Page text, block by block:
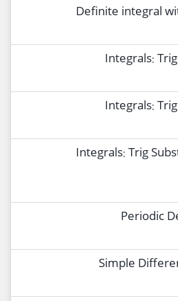
Definite integral
Integrals:
Integrals:
Integrals: Trig
Periodic
Simple